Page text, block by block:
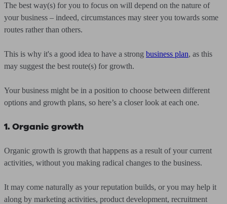
The best way(s) for you to focus on will depend on the nature of
your business – indeed, circumstances may steer you towards some
routes rather than others.
This is why it's a good idea to have a strong business plan, as this
may suggest the best route(s) for growth.
Your business might be in a position to choose between different
options and growth plans, so here’s a closer look at each one.
1. Organic growth
Organic growth is growth that happens as a result of your current
activities, without you making radical changes to the business.
It may come naturally as your reputation builds, or you may help it
along by marketing activities, product development, recruitment